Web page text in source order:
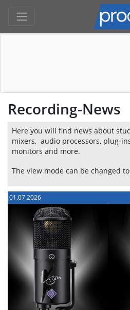
Recording-News
Here you will find news about
mixers, audio processors, plug-
monitors and more.
The view mode can be changed
01.07.2026